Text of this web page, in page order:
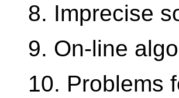
8. Imprecise
9. On-line
10. Problems